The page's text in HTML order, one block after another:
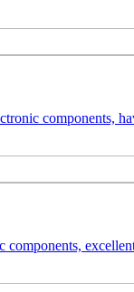
components,